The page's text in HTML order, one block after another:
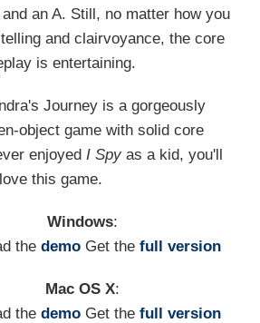
an A. Still, no matter how you
and clairvoyance, the core
is entertaining.
Journey is a gorgeously
object game with solid core
enjoyed I Spy as a kid, you'll
love this game.
Windows:
the demoGet the full version
Mac OS X:
the demoGet the full version